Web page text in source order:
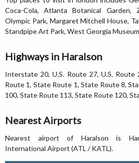
Coca-Cola, Atlanta Botanical Garden,
Olympic Park, Margaret Mitchell House,
Standpipe Art Park, West Georgia
Highways in Haralson
Interstate 20, U.S. Route 27, U.S. Route
Route 1, State Route 1, State Route 8,
100, State Route 113, State Route 120,
Nearest Airports
Nearest airport of Haralson is
International Airport (ATL / KATL).